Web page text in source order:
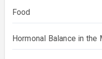
Food
Hormonal Balance in the